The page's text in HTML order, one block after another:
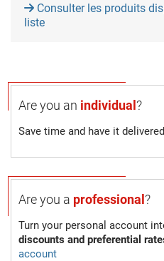
Consulter les produits
liste
Are you an individual?
Save time and have it
Are you a professional?
Turn your personal account
discounts and preferential
account